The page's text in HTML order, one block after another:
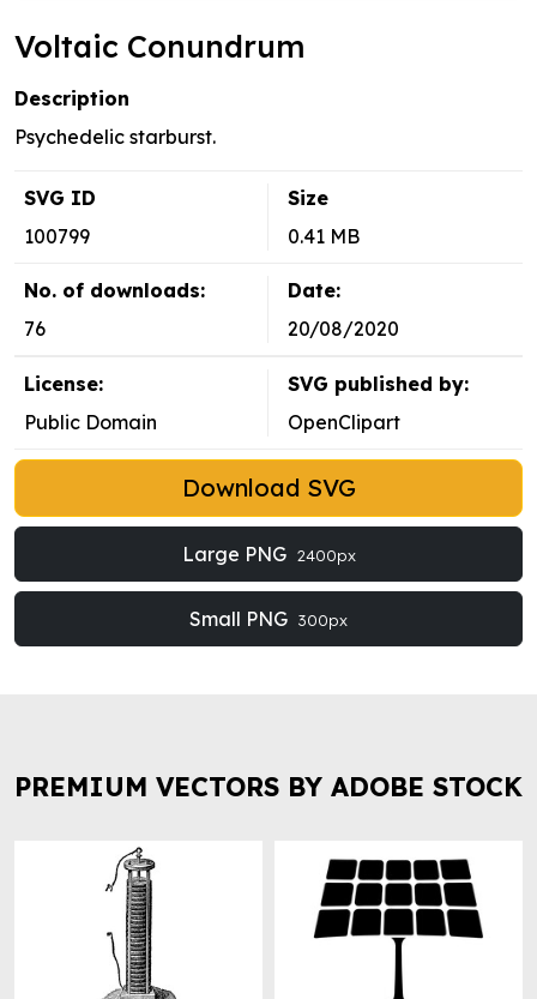
Voltaic Conundrum
Description
Psychedelic starburst.
SVG ID
100799
Size
0.41 MB
No. of downloads:
76
Date:
20/08/2020
License:
Public Domain
SVG published by:
OpenClipart
Download SVG
Large PNG 2400px
Small PNG 300px
PREMIUM VECTORS BY ADOBE STOCK